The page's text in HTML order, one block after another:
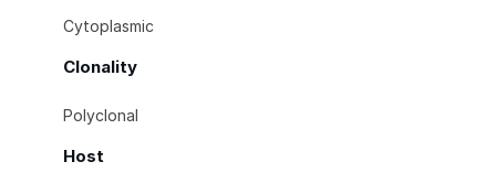
Cytoplasmic
Clonality
Polyclonal
Host